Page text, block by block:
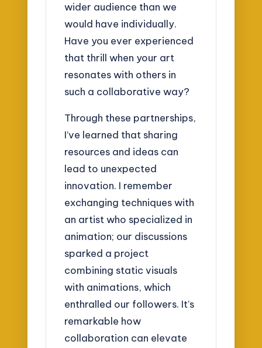
wider audience than we
would have individually.
Have you ever experienced
that thrill when your art
resonates with others in
such a collaborative way?
Through these partnerships,
I’ve learned that sharing
resources and ideas can
lead to unexpected
innovation. I remember
exchanging techniques with
an artist who specialized in
animation; our discussions
sparked a project
combining static visuals
with animations, which
enthralled our followers. It’s
remarkable how
collaboration can elevate